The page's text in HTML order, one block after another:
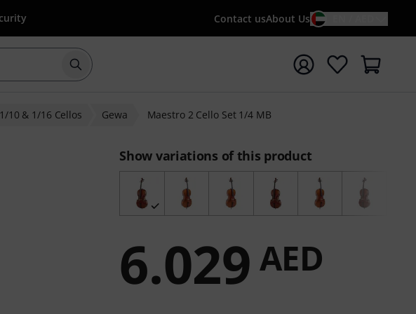
Contact usAbout Us
Start search with search term {searchTerm}
10 & 1/16 Cellos Gewa Maestro 2 Cello Set 1/4 MB
Show variations of this product
6.029 AED